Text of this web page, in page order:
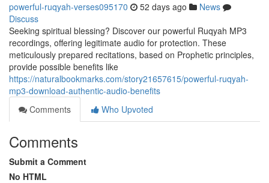
powerful-ruqyah-verses095170 52 days ago
News
Discuss
Seeking spiritual blessing? Discover our powerful Ruqyah MP3
recordings, offering legitimate audio for protection. These
meticulously prepared recitations, based on Prophetic principles,
provide possible benefits like
https://naturalbookmarks.com/story21657615/powerful-ruqyah-
mp3-download-authentic-audio-benefits
Comments
Who Upvoted
Comments
Submit a Comment
No HTML